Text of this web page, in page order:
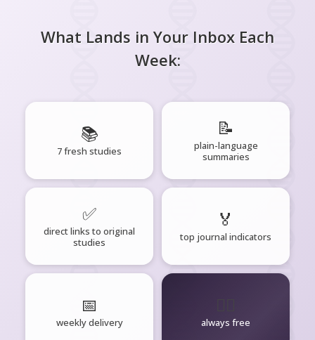
What Lands in Your Inbox Each
Week:
📚
7 fresh studies
📝
plain-language
summaries
✅
direct links to original
studies
🏅
top journal indicators
📅
weekly delivery always free